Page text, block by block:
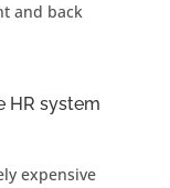
and back
HR system
expensive